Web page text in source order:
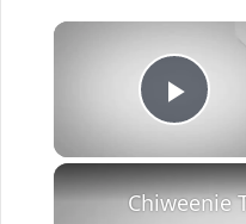
Play